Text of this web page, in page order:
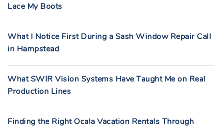
Lace My Boots
What I Notice First During a Sash Window Repair Call
in Hampstead
What SWIR Vision Systems Have Taught Me on Real
Production Lines
Finding the Right Ocala Vacation Rentals Through